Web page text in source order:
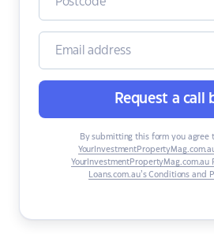
Request a call
By submitting this form you agree
YourInvestmentPropertyMag.com.au
Loans.com.au’s Conditions and